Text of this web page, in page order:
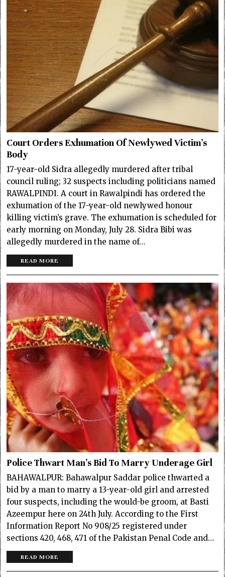
Court Orders Exhumation Of Newlywed Victim’s
Body
17-year-old Sidra allegedly murdered after tribal
council ruling; 32 suspects including politicians named
RAWALPINDI. A court in Rawalpindi has ordered the
exhumation of the 17-year-old newlywed honour
killing victim’s grave. The exhumation is scheduled for
early morning on Monday, July 28. Sidra Bibi was
allegedly murdered in the name of…
READ MORE
Police Thwart Man’s Bid To Marry Underage Girl
BAHAWALPUR: Bahawalpur Saddar police thwarted a
bid by a man to marry a 13-year-old girl and arrested
four suspects, including the would-be groom, at Basti
Azeempur here on 24th July. According to the First
Information Report No 908/25 registered under
sections 420, 468, 471 of the Pakistan Penal Code and…
READ MORE